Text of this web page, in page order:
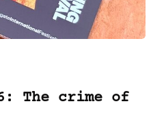
The crime of